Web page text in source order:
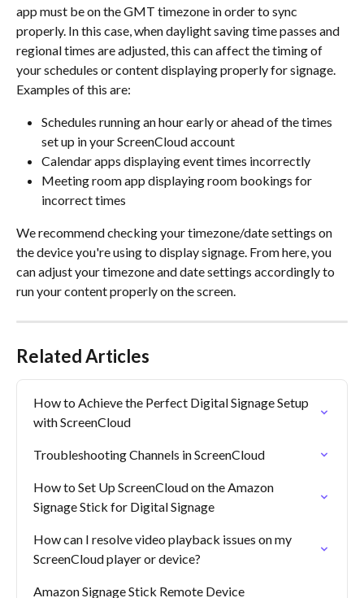
app must be on the GMT timezone in order to sync
properly. In this case, when daylight saving time passes and
regional times are adjusted, this can affect the timing of
your schedules or content displaying properly for signage.
Examples of this are:
Schedules running an hour early or ahead of the times
set up in your ScreenCloud account
Calendar apps displaying event times incorrectly
Meeting room app displaying room bookings for
incorrect times
We recommend checking your timezone/date settings on
the device you're using to display signage. From here, you
can adjust your timezone and date settings accordingly to
run your content properly on the screen.
Related Articles
How to Achieve the Perfect Digital Signage Setup
with ScreenCloud
Troubleshooting Channels in ScreenCloud
How to Set Up ScreenCloud on the Amazon
Signage Stick for Digital Signage
How can I resolve video playback issues on my
ScreenCloud player or device?
Amazon Signage Stick Remote Device